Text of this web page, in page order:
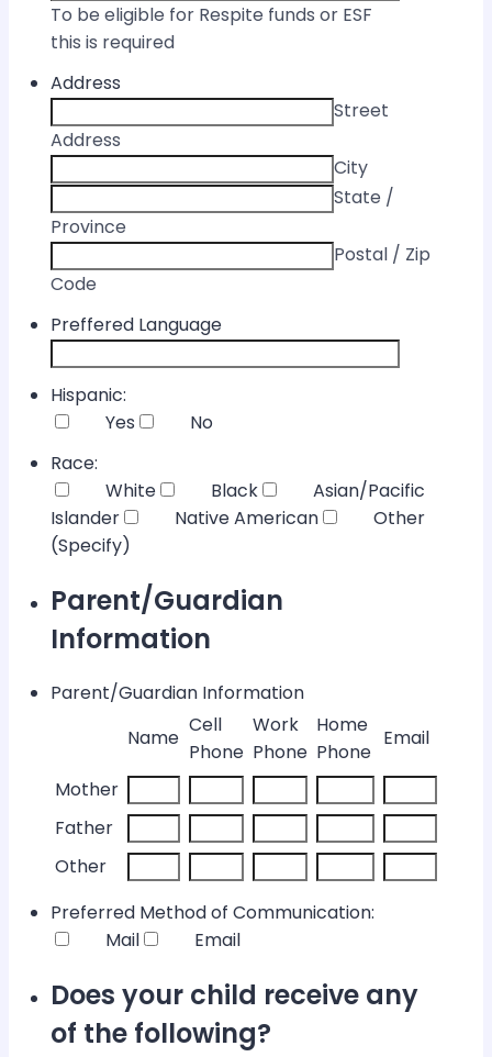
To be eligible for Respite funds or ESF
this is required
Address
Street
Address
City
State /
Province
Postal / Zip
Code
Preffered Language
Hispanic:
Yes
No
Race:
White
Black
Asian/Pacific
Islander
Native American
Other
(Specify)
Parent/Guardian
Information
Parent/Guardian Information
Name
Cell
Phone
Work
Phone
Home
Phone
Email
Mother
Father
Other
Preferred Method of Communication:
Mail
Email
Does your child receive any
of the following?